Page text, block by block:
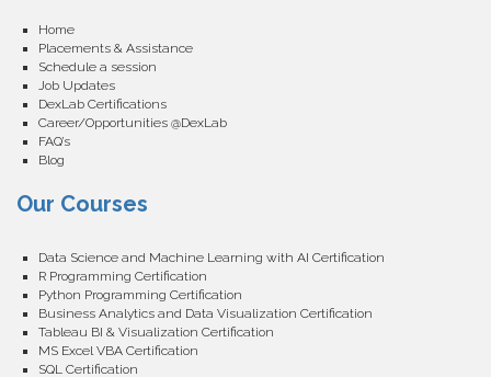
Home
Placements & Assistance
Schedule a session
Job Updates
DexLab Certifications
Career/Opportunities @DexLab
FAQ’s
Blog
Our Courses
Data Science and Machine Learning with AI Certification
R Programming Certification
Python Programming Certification
Business Analytics and Data Visualization Certification
Tableau BI & Visualization Certification
MS Excel VBA Certification
SQL Certification